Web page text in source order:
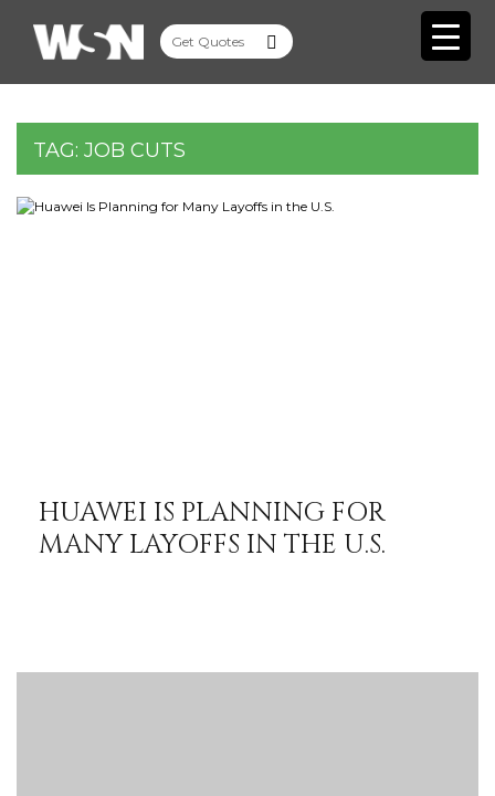
TAG: JOB CUTS
HUAWEI IS PLANNING FOR
MANY LAYOFFS IN THE U.S.